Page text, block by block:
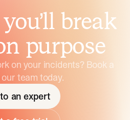
break
purpose
on your incidents? Book a
team today.
an expert